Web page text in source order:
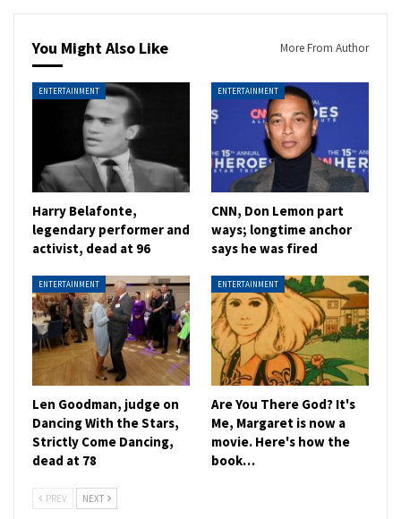
You Might Also Like More From Author
ENTERTAINMENT
Harry Belafonte,
legendary performer and
activist, dead at 96
ENTERTAINMENT
CNN, Don Lemon part
ways; longtime anchor
says he was fired
ENTERTAINMENT
Len Goodman, judge on
Dancing With the Stars,
Strictly Come Dancing,
dead at 78
ENTERTAINMENT
Are You There God? It's
Me, Margaret is now a
movie. Here's how the
book…
PREV NEXT